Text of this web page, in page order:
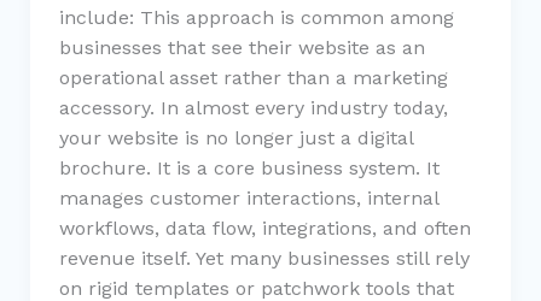
include: This approach is common among
businesses that see their website as an
operational asset rather than a marketing
accessory. In almost every industry today,
your website is no longer just a digital
brochure. It is a core business system. It
manages customer interactions, internal
workflows, data flow, integrations, and often
revenue itself. Yet many businesses still rely
on rigid templates or patchwork tools that